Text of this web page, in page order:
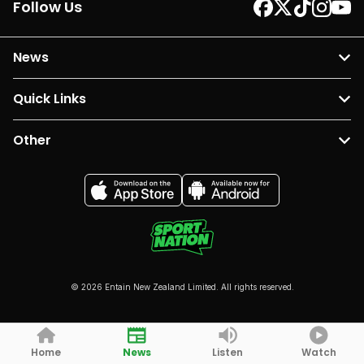
Follow Us
News
Quick Links
Other
© 2026 Entain New Zealand Limited. All rights reserved.
Home News Listen Watch